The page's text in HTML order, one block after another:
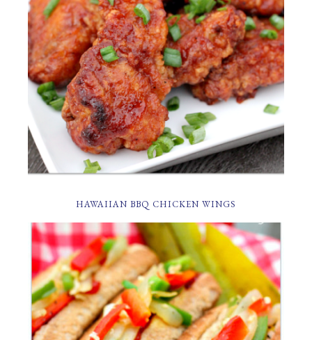
HAWAIIAN BBQ CHICKEN WINGS